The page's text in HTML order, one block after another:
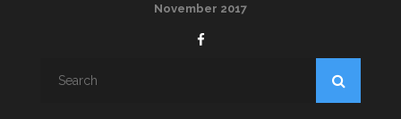
November 2017